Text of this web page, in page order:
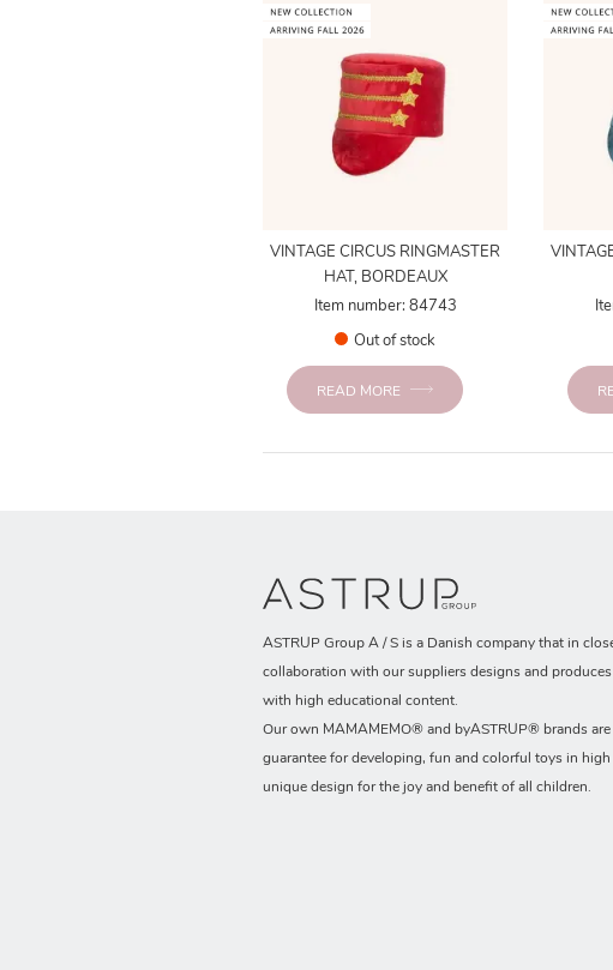
VINTAGE CIRCUS RINGMASTER
HAT, BORDEAUX
Item number: 84743
Out of stock
READ MORE
ASTRUP Group A / S is a Danish company that in
collaboration with our suppliers designs and
with high educational content.
Our own MAMAMEMO® and byASTRUP® brands are
guarantee for developing, fun and colorful toys in high
unique design for the joy and benefit of all children.